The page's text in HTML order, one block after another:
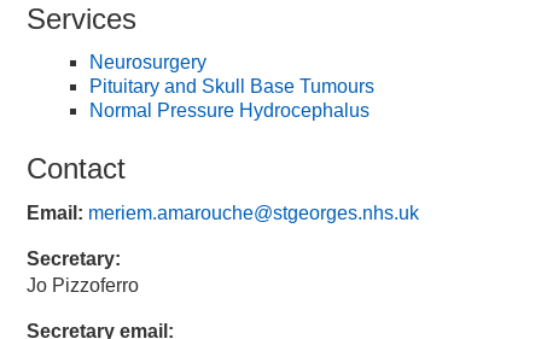
Services
Neurosurgery
Pituitary and Skull Base Tumours
Normal Pressure Hydrocephalus
Contact
Email: meriem.amarouche@stgeorges.nhs.uk
Secretary:
Jo Pizzoferro
Secretary email: